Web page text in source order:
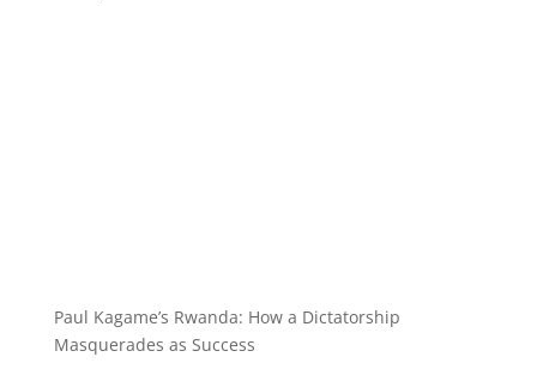
Paul Kagame’s Rwanda: How a Dictatorship
Masquerades as Success